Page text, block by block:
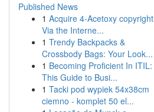
Published News
1 Acquire 4-Acetoxy copyright
Via the Interne...
1 Trendy Backpacks &
Crossbody Bags: Your Look...
1 Becoming Proficient In ITIL:
This Guide to Busi...
1 Tacki pod wypiek 54x38cm
ciemno - komplet 50 el...